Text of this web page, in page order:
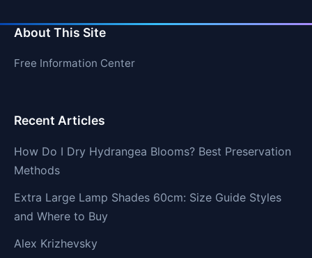
About This Site
Free Information Center
Recent Articles
How Do I Dry Hydrangea Blooms? Best Preservation
Methods
Extra Large Lamp Shades 60cm: Size Guide Styles
and Where to Buy
Alex Krizhevsky